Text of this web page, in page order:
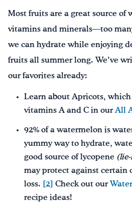
Most fruits are a great source of
vitamins and minerals—too
we can hydrate while enjoying
fruits all summer long. We’ve
our favorites already:
Learn about Apricots,
vitamins A and C in our All
92% of a watermelon is
yummy way to hydrate,
good source of lycopene (lie-
may protect against certain
loss.
[2] Check out our
recipe ideas!